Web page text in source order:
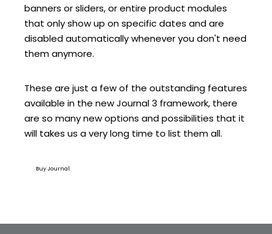
banners or sliders, or entire product modules
that only show up on specific dates and are
disabled automatically whenever you don't need
them anymore.
These are just a few of the outstanding features
available in the new Journal 3 framework, there
are so many new options and possibilities that it
will takes us a very long time to list them all.
Buy Journal